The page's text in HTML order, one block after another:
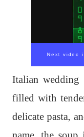
Next video
Italian wedding
filled with
delicate pasta,